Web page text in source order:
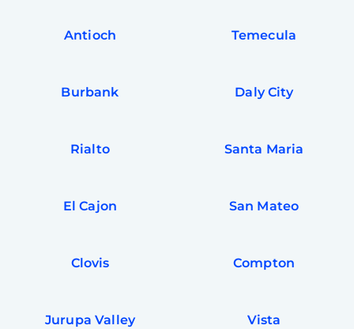
Antioch Temecula
Burbank Daly City
Rialto Santa Maria
El Cajon San Mateo
Clovis Compton
Jurupa Valley Vista